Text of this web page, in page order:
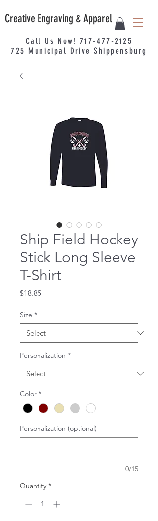
Creative Engraving & Apparel
Call Us Now! 717-477-2125
725 Municipal Drive Shippensburg
Ship Field Hockey
Stick Long Sleeve
T-Shirt
$18.85Price
Size *
Personalization *
Color *
Personalization (optional)
0/15
Quantity *